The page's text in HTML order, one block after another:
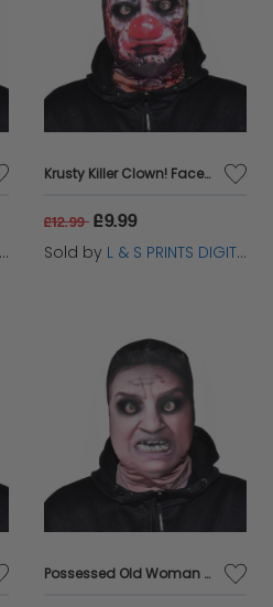
Krusty Killer Clown! Faceskin
£12.99 £9.99
Sold by L & S PRINTS DIGITAL LIMITED
Possessed Old Woman Horror Faceskin